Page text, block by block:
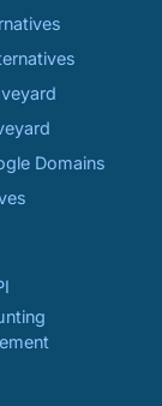
Domains